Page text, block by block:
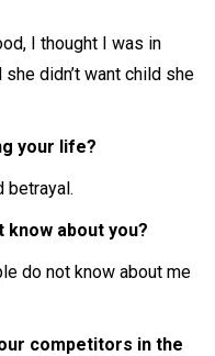
I thought I was in
didn’t want child she
your life?
betrayal.
know about you?
do not know about me
competitors in the